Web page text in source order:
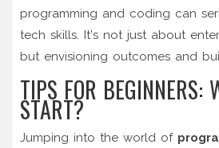
programming and coding can
tech skills. It's not just about
but envisioning outcomes and
TIPS FOR BEGINNERS:
START?
Jumping into the world of